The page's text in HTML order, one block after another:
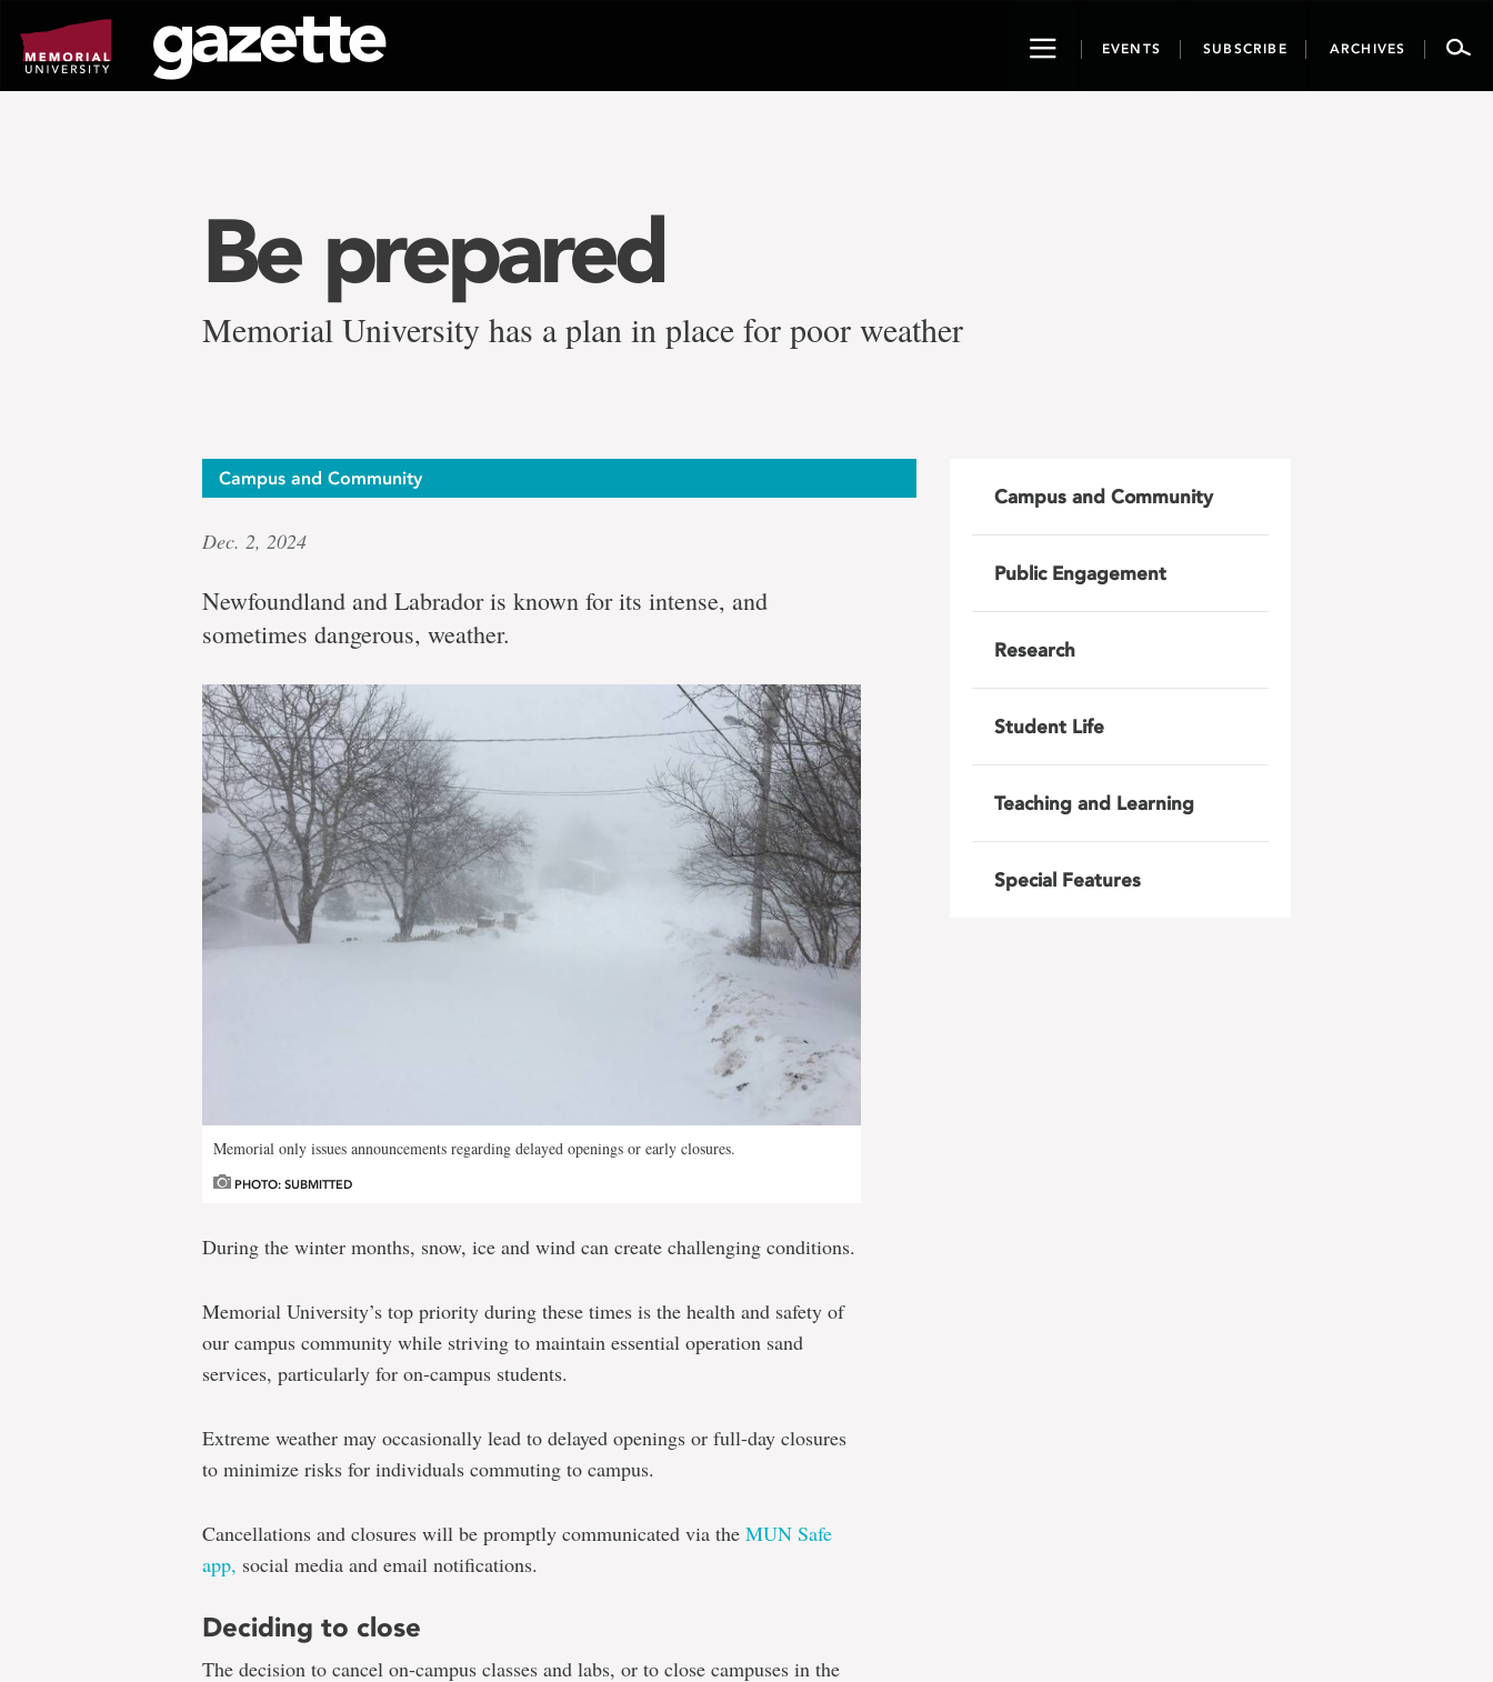
page
content
ToggleEVENTS SUBSCRIBE ARCHIVES
Be prepared
Memorial University has a plan in place for poor weather
Campus and Community
Dec. 2, 2024
Newfoundland and Labrador is known for its intense, and
sometimes dangerous, weather.
Memorial only issues announcements regarding delayed openings or early closures.
PHOTO: SUBMITTED
During the winter months, snow, ice and wind can create challenging conditions.
Memorial University’s top priority during these times is the health and safety of
our campus community while striving to maintain essential operation sand
services, particularly for on-campus students.
Extreme weather may occasionally lead to delayed openings or full-day closures
to minimize risks for individuals commuting to campus.
Cancellations and closures will be promptly communicated via the MUN Safe
app, social media and email notifications.
Deciding to close
The decision to cancel on-campus classes and labs, or to close campuses in the
Campus and Community
Public Engagement
Research
Student Life
Teaching and Learning
Special Features